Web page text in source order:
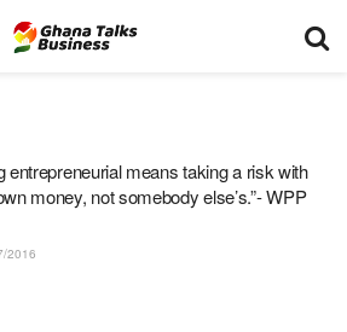
entrepreneurial means taking a risk with
money, not somebody else’s.”- WPP
2016